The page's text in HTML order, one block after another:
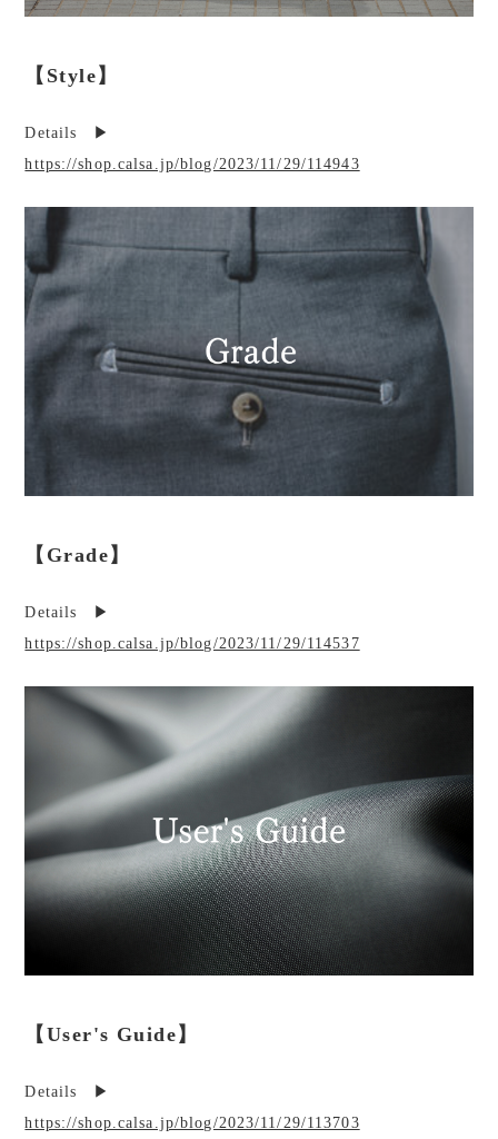
【Style】
Details ▶︎
https://shop.calsa.jp/blog/2023/11/29/114943
【Grade】
Details ▶︎
https://shop.calsa.jp/blog/2023/11/29/114537
【User's Guide】
Details ▶︎
https://shop.calsa.jp/blog/2023/11/29/113703